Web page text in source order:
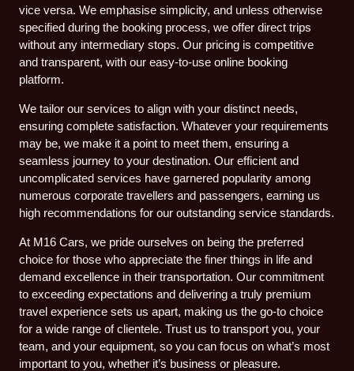
vice versa. We emphasise simplicity, and unless otherwise
specified during the booking process, we offer direct trips
without any intermediary stops. Our pricing is competitive
and transparent, with our easy-to-use online booking
platform.
We tailor our services to align with your distinct needs,
ensuring complete satisfaction. Whatever your requirements
may be, we make it a point to meet them, ensuring a
seamless journey to your destination. Our efficient and
uncomplicated services have garnered popularity among
numerous corporate travellers and passengers, earning us
high recommendations for our outstanding service standards.
At M16 Cars, we pride ourselves on being the preferred
choice for those who appreciate the finer things in life and
demand excellence in their transportation. Our commitment
to exceeding expectations and delivering a truly premium
travel experience sets us apart, making us the go-to choice
for a wide range of clientele. Trust us to transport you, your
team, and your equipment, so you can focus on what’s most
important to you, whether it’s business or pleasure.